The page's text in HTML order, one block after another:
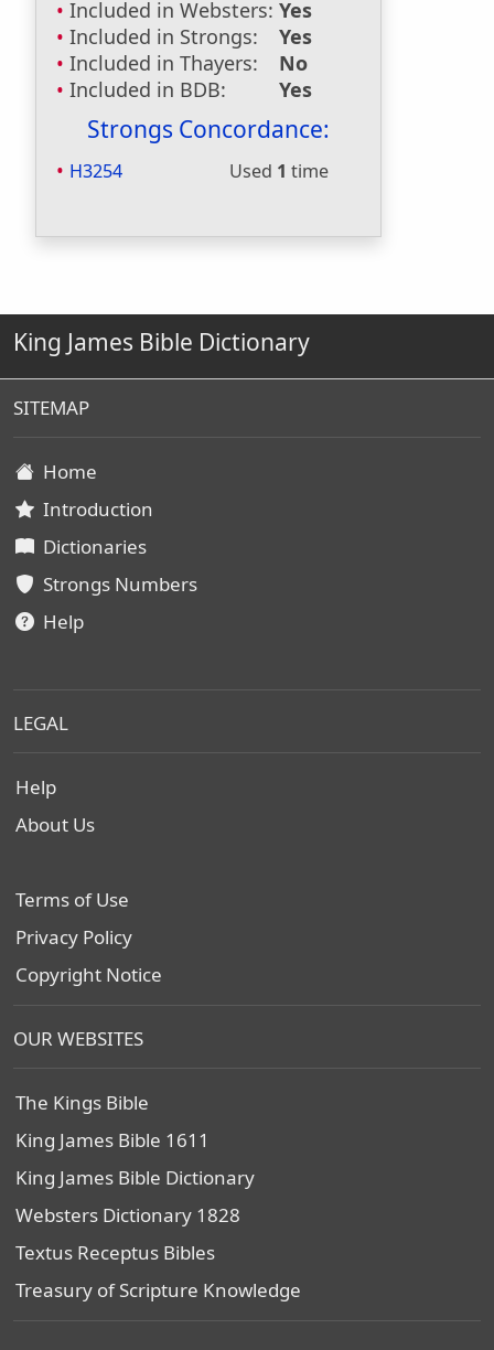
Included in Websters: Yes
Included in Strongs:
Yes
Included in Thayers:
No
Included in BDB:
Yes
Strongs Concordance:
H3254 Used 1 time
King James Bible Dictionary
SITEMAP
Home
Introduction
Dictionaries
Strongs Numbers
Help
LEGAL
Help
About Us
Terms of Use
Privacy Policy
Copyright Notice
OUR WEBSITES
The Kings Bible
King James Bible 1611
King James Bible Dictionary
Websters Dictionary 1828
Textus Receptus Bibles
Treasury of Scripture Knowledge